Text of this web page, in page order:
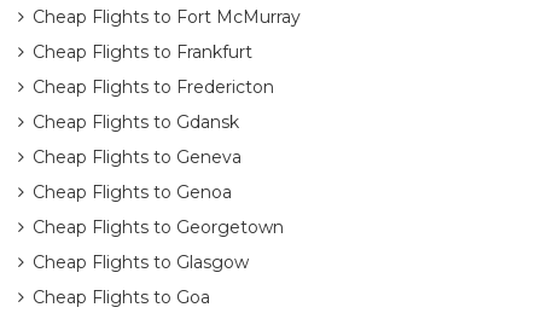
Cheap Flights to Fort McMurray
Cheap Flights to Frankfurt
Cheap Flights to Fredericton
Cheap Flights to Gdansk
Cheap Flights to Geneva
Cheap Flights to Genoa
Cheap Flights to Georgetown
Cheap Flights to Glasgow
Cheap Flights to Goa